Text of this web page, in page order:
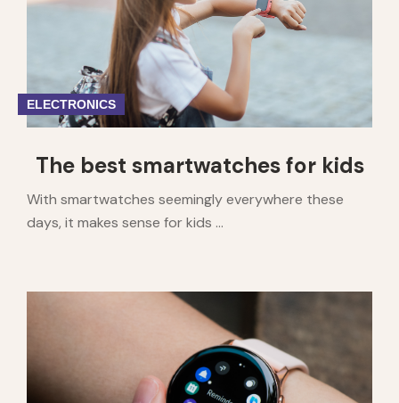
ELECTRONICS
The best smartwatches for kids
With smartwatches seemingly everywhere these
days, it makes sense for kids ...